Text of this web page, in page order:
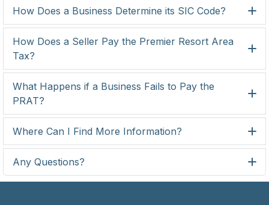
How Does a Business Determine its SIC Code?
How Does a Seller Pay the Premier Resort Area
Tax?
What Happens if a Business Fails to Pay the
PRAT?
Where Can I Find More Information?
Any Questions?